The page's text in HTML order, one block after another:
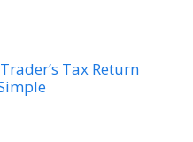
Tax Return